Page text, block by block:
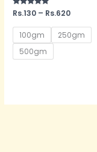
Rated
5.00
Rs.130 – Rs.620
100gm
250gm
500gm